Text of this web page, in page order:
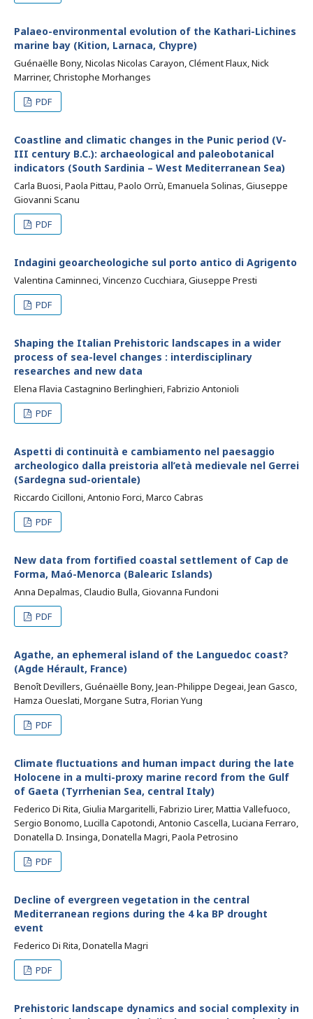
Palaeo-environmental evolution of the Kathari-Lichines
marine bay (Kition, Larnaca, Chypre)
Guénaëlle Bony, Nicolas Nicolas Carayon, Clément Flaux, Nick
Marriner, Christophe Morhanges
PDF
Coastline and climatic changes in the Punic period (V-
III century B.C.): archaeological and paleobotanical
indicators (South Sardinia – West Mediterranean Sea)
Carla Buosi, Paola Pittau, Paolo Orrù, Emanuela Solinas, Giuseppe
Giovanni Scanu
PDF
Indagini geoarcheologiche sul porto antico di Agrigento
Valentina Caminneci, Vincenzo Cucchiara, Giuseppe Presti
PDF
Shaping the Italian Prehistoric landscapes in a wider
process of sea-level changes : interdisciplinary
researches and new data
Elena Flavia Castagnino Berlinghieri, Fabrizio Antonioli
PDF
Aspetti di continuità e cambiamento nel paesaggio
archeologico dalla preistoria all’età medievale nel Gerrei
(Sardegna sud-orientale)
Riccardo Cicilloni, Antonio Forci, Marco Cabras
PDF
New data from fortified coastal settlement of Cap de
Forma, Maó-Menorca (Balearic Islands)
Anna Depalmas, Claudio Bulla, Giovanna Fundoni
PDF
Agathe, an ephemeral island of the Languedoc coast?
(Agde Hérault, France)
Benoît Devillers, Guénaëlle Bony, Jean-Philippe Degeai, Jean Gasco,
Hamza Oueslati, Morgane Sutra, Florian Yung
PDF
Climate fluctuations and human impact during the late
Holocene in a multi-proxy marine record from the Gulf
of Gaeta (Tyrrhenian Sea, central Italy)
Federico Di Rita, Giulia Margaritelli, Fabrizio Lirer, Mattia Vallefuoco,
Sergio Bonomo, Lucilla Capotondi, Antonio Cascella, Luciana Ferraro,
Donatella D. Insinga, Donatella Magri, Paola Petrosino
PDF
Decline of evergreen vegetation in the central
Mediterranean regions during the 4 ka BP drought
event
Federico Di Rita, Donatella Magri
PDF
Prehistoric landscape dynamics and social complexity in